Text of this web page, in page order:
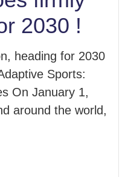
2030 !
heading for 2030
Sports:
On January 1,
around the world,